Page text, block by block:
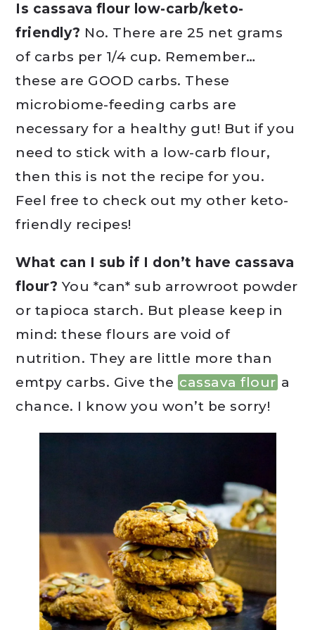
Is cassava flour low-carb/keto-
friendly? No. There are 25 net grams
of carbs per 1/4 cup. Remember…
these are GOOD carbs. These
microbiome-feeding carbs are
necessary for a healthy gut! But if you
need to stick with a low-carb flour,
then this is not the recipe for you.
Feel free to check out my other keto-
friendly recipes!
What can I sub if I don’t have cassava
flour? You *can* sub arrowroot powder
or tapioca starch. But please keep in
mind: these flours are void of
nutrition. They are little more than
emtpy carbs. Give the cassava flour a
chance. I know you won’t be sorry!